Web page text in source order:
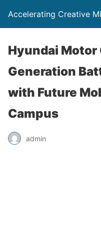
Accelerating Creative
Hyundai Motor
Generation
with Future
Campus
admin